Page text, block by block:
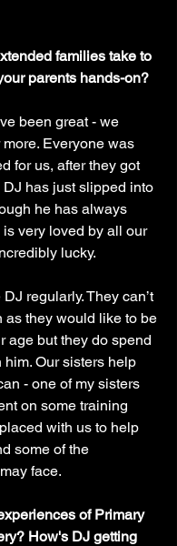
families take to
parents hands-on?
been great - we
more. Everyone was
for us, after they got
has just slipped into
he has always
very loved by all our
lucky.
regularly. They can’t
as they would like to be
age but they do spend
him. Our sisters help
- one of my sisters
on some training
with us to help
some of the
face.
of Primary
How's DJ getting